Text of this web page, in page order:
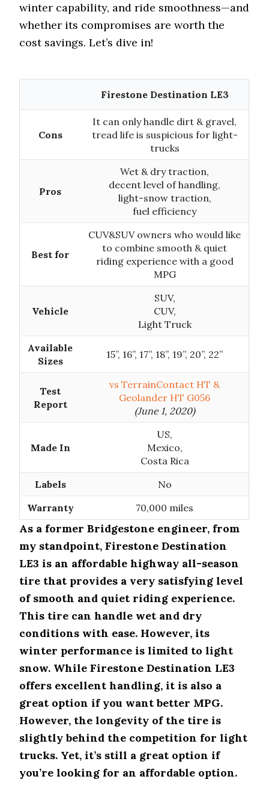
winter capability, and ride smoothness—and
whether its compromises are worth the
cost savings. Let’s dive in!
Firestone Destination LE3
Cons
It can only handle dirt & gravel,
tread life is suspicious for light-
trucks
Pros
Wet & dry traction,
decent level of handling,
light-snow traction,
fuel efficiency
Best for
CUV&SUV owners who would like
to combine smooth & quiet
riding experience with a good
MPG
Vehicle
SUV,
CUV,
Light Truck
Available
Sizes
15”, 16”, 17”, 18”, 19”, 20”, 22”
Test
Report
vs TerrainContact HT &
Geolander HT G056
(June 1, 2020)
Made In
US,
Mexico,
Costa Rica
Labels
No
Warranty
70,000 miles
As a former Bridgestone engineer, from
my standpoint, Firestone Destination
LE3 is an affordable highway all-season
tire that provides a very satisfying level
of smooth and quiet riding experience.
This tire can handle wet and dry
conditions with ease. However, its
winter performance is limited to light
snow. While Firestone Destination LE3
offers excellent handling, it is also a
great option if you want better MPG.
However, the longevity of the tire is
slightly behind the competition for light
trucks. Yet, it’s still a great option if
you’re looking for an affordable option.